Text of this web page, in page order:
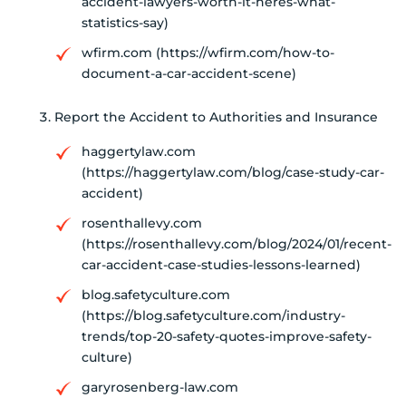
statistics-say)
wfirm.com (https://wfirm.com/how-to-
document-a-car-accident-scene)
Report the Accident to Authorities and Insurance
haggertylaw.com
(https://haggertylaw.com/blog/case-study-car-
accident)
rosenthallevy.com
(https://rosenthallevy.com/blog/2024/01/recent-
car-accident-case-studies-lessons-learned)
blog.safetyculture.com
(https://blog.safetyculture.com/industry-
trends/top-20-safety-quotes-improve-safety-
culture)
garyrosenberg-law.com